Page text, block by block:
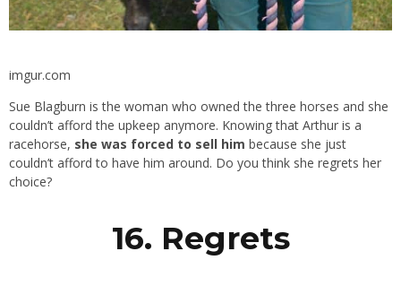
imgur.com
Sue Blagburn is the woman who owned the three horses and she
couldn’t afford the upkeep anymore. Knowing that Arthur is a
racehorse, she was forced to sell him because she just
couldn’t afford to have him around. Do you think she regrets her
choice?
16. Regrets